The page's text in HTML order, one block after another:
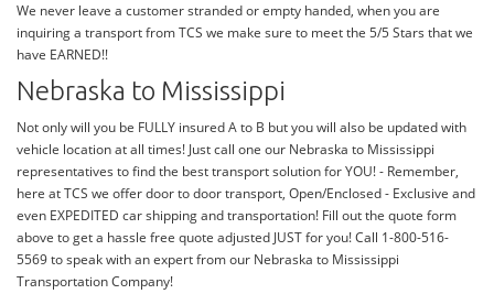
We never leave a customer stranded or empty handed, when you are
inquiring a transport from TCS we make sure to meet the 5/5 Stars that we
have EARNED!!
Nebraska to Mississippi
Not only will you be FULLY insured A to B but you will also be updated with
vehicle location at all times! Just call one our Nebraska to Mississippi
representatives to find the best transport solution for YOU! - Remember,
here at TCS we offer door to door transport, Open/Enclosed - Exclusive and
even EXPEDITED car shipping and transportation! Fill out the quote form
above to get a hassle free quote adjusted JUST for you! Call 1-800-516-
5569 to speak with an expert from our Nebraska to Mississippi
Transportation Company!